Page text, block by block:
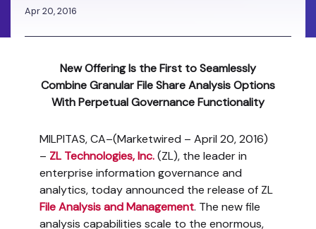
Apr 20, 2016
New Offering Is the First to Seamlessly
Combine Granular File Share Analysis Options
With Perpetual Governance Functionality
MILPITAS, CA–(Marketwired – April 20, 2016)
– ZL Technologies, Inc.(ZL), the leader in
enterprise information governance and
analytics, today announced the release of ZL
File Analysis and Management. The new file
analysis capabilities scale to the enormous,